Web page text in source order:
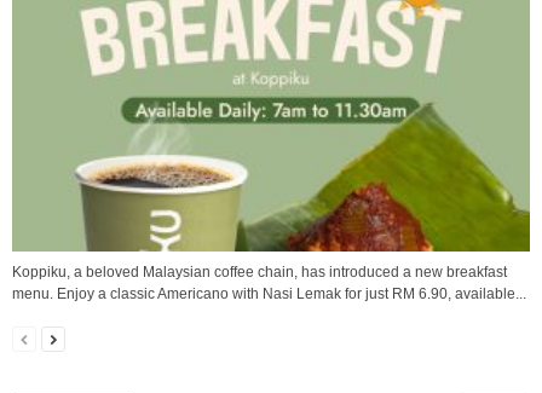
Koppiku, a beloved Malaysian coffee chain, has introduced a new breakfast
menu. Enjoy a classic Americano with Nasi Lemak for just RM 6.90, available...